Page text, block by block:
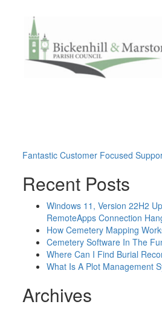
Post
navigation
Fantastic Customer Focused
Recent Posts
Windows 11, Version 22H2
RemoteApps Connection
How Cemetery Mapping
Cemetery Software In The
Where Can I Find Burial
What Is A Plot Management
Archives